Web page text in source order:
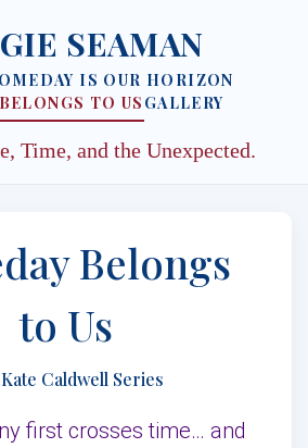
SEAMAN
IS OUR HORIZON
TO US GALLERY
Time, and the Unexpected.
Belongs
to Us
Caldwell Series
first crosses time… and